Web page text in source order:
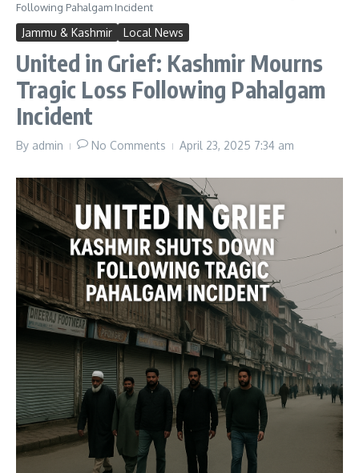
Following Pahalgam Incident
Jammu & Kashmir Local News
United in Grief: Kashmir Mourns
Tragic Loss Following Pahalgam
Incident
By admin No Comments April 23, 2025 7:34 am